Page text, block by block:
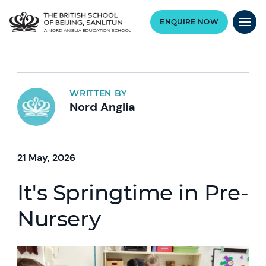
ENQUIRE NOW
WRITTEN BY
Nord Anglia
21 May, 2026
It's Springtime in Pre-
Nursery